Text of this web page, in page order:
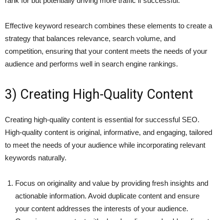
Effective keyword research combines these elements to create a
strategy that balances relevance, search volume, and
competition, ensuring that your content meets the needs of your
audience and performs well in search engine rankings.
3) Creating High-Quality Content
Creating high-quality content is essential for successful SEO.
High-quality content is original, informative, and engaging, tailored
to meet the needs of your audience while incorporating relevant
keywords naturally.
Focus on originality and value by providing fresh insights and
actionable information. Avoid duplicate content and ensure
your content addresses the interests of your audience.